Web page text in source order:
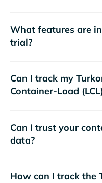
What features are
trial?
Can I track my
Container-Load
Can I trust your
data?
How can I track the